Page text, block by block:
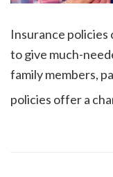
Insurance
to give much-
family members,
policies offer a